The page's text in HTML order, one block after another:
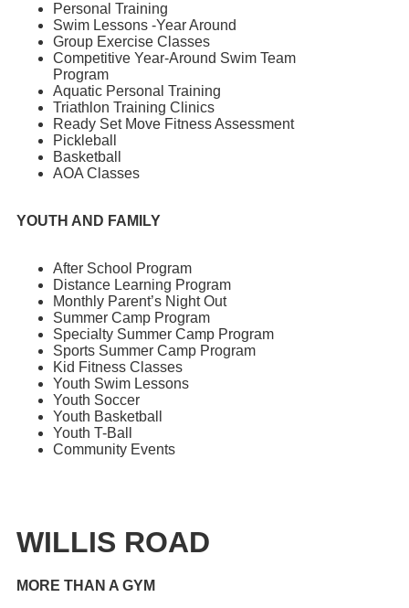
Personal Training
Swim Lessons -Year Around
Group Exercise Classes
Competitive Year-Around Swim Team
Program
Aquatic Personal Training
Triathlon Training Clinics
Ready Set Move Fitness Assessment
Pickleball
Basketball
AOA Classes
YOUTH AND FAMILY
After School Program
Distance Learning Program
Monthly Parent’s Night Out
Summer Camp Program
Specialty Summer Camp Program
Sports Summer Camp Program
Kid Fitness Classes
Youth Swim Lessons
Youth Soccer
Youth Basketball
Youth T-Ball
Community Events
WILLIS ROAD
MORE THAN A GYM